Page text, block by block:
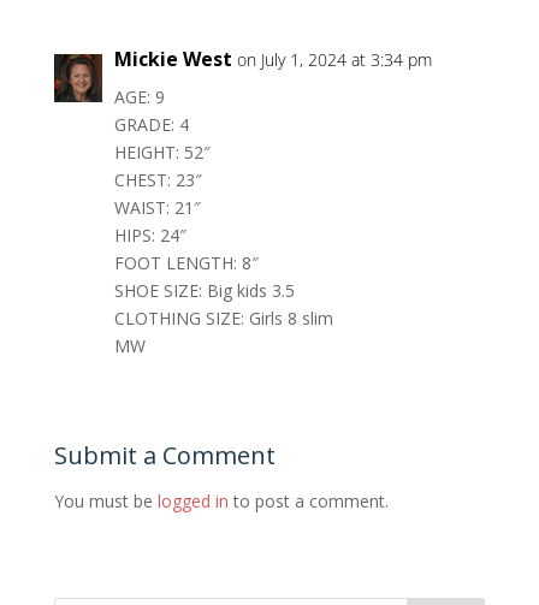
Mickie West on July 1, 2024 at 3:34 pm
AGE: 9
GRADE: 4
HEIGHT: 52″
CHEST: 23″
WAIST: 21″
HIPS: 24″
FOOT LENGTH: 8″
SHOE SIZE: Big kids 3.5
CLOTHING SIZE: Girls 8 slim
MW
Submit a Comment
You must be logged in to post a comment.